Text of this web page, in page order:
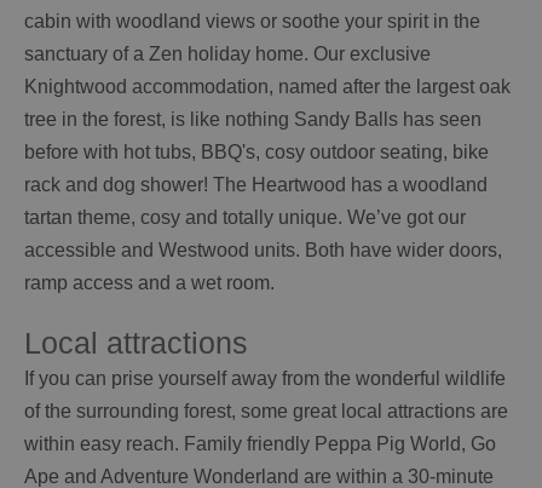
cabin with woodland views or soothe your spirit in the
sanctuary of a Zen holiday home. Our exclusive
Knightwood accommodation, named after the largest oak
tree in the forest, is like nothing Sandy Balls has seen
before with hot tubs, BBQ's, cosy outdoor seating, bike
rack and dog shower! The Heartwood has a woodland
tartan theme, cosy and totally unique. We’ve got our
accessible and Westwood units. Both have wider doors,
ramp access and a wet room.
Local attractions
If you can prise yourself away from the wonderful wildlife
of the surrounding forest, some great local attractions are
within easy reach. Family friendly Peppa Pig World, Go
Ape and Adventure Wonderland are within a 30-minute